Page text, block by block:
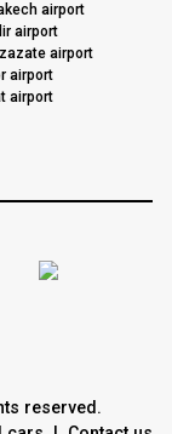
airport
airport
airport
airport
airport
reserved.